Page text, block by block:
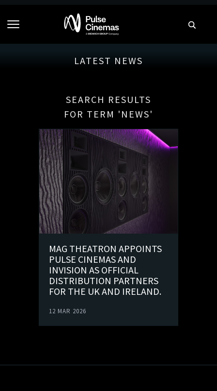
LATEST NEWS
SEARCH RESULTS
FOR TERM 'NEWS'
MAG THEATRON APPOINTS
PULSE CINEMAS AND
INVISION AS OFFICIAL
DISTRIBUTION PARTNERS
FOR THE UK AND IRELAND.
12 MAR 2026